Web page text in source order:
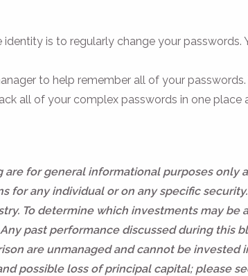
is to regularly change your
to help remember all of your
all of your complex passwords in one place
are for general informational purposes only
for any individual or on any specific
To determine which investments may be
past performance discussed during this
are unmanaged and cannot be invested
possible loss of principal capital; please